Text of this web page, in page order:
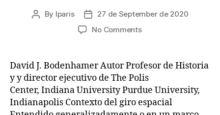
Post
By lparis
Post
date
27 de September de 2020
No Commentson
and
Place
David J. Bodenhamer Autor Profesor de Historia
y y director ejecutivo de The Polis
Center, Indiana University Purdue University,
Indianapolis Contexto del giro espacial